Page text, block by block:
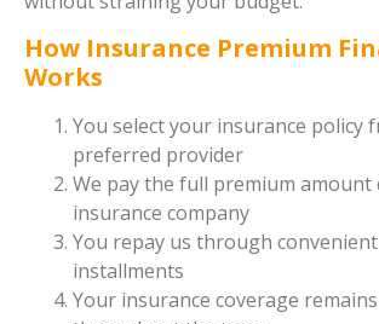
How Insurance Premium
Works
You select your insurance policy
preferred provider
We pay the full premium
insurance company
You repay us through
installments
Your insurance coverage